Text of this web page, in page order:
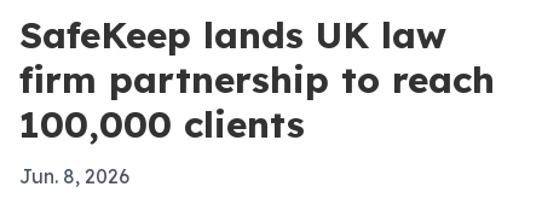
SafeKeep lands UK law
firm partnership to reach
100,000 clients
Jun. 8, 2026